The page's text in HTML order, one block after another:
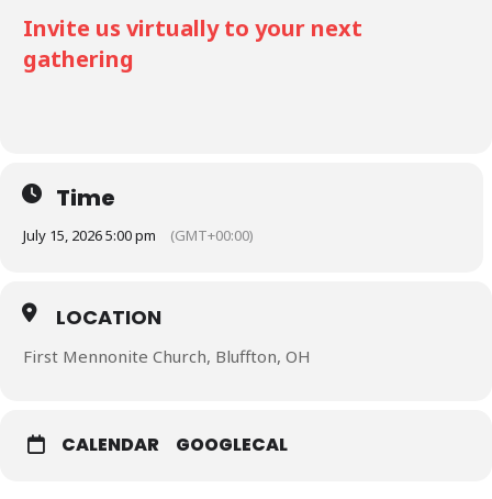
Invite us virtually to your next
gathering
Time
July 15, 2026 5:00 pm (GMT+00:00)
LOCATION
First Mennonite Church, Bluffton, OH
CALENDAR GOOGLECAL